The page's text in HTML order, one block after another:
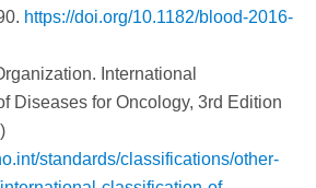
https://doi.org/10.1182/blood-2016-
International
Diseases for Oncology, 3rd Edition
standards/classifications/other-